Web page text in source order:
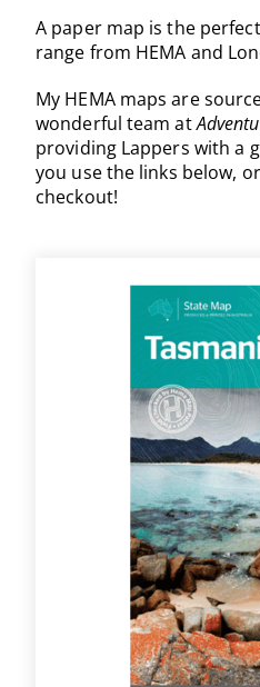
A paper map is the
range from HEMA and
My HEMA maps are
wonderful team at
providing Lappers with a
you use the links below,
checkout!